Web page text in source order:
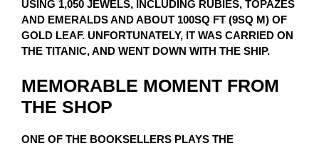
USING 1,050 JEWELS, INCLUDING RUBIES, TOPAZES
AND EMERALDS AND ABOUT 100SQ FT (9SQ M) OF
GOLD LEAF. UNFORTUNATELY, IT WAS CARRIED ON
THE TITANIC, AND WENT DOWN WITH THE SHIP.
MEMORABLE MOMENT FROM
THE SHOP
ONE OF THE BOOKSELLERS PLAYS THE